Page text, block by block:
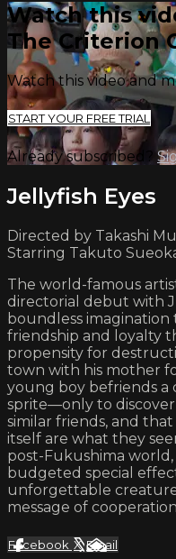
Watch this
The Criterion
Watch this video and
START YOUR FREE TRIAL
Already subscribed?
Jellyfish Eyes
Directed by Takashi
Starring Takuto
The world-famous
directorial debut with
boundless imagination
friendship and loyalty
propensity for
town with his mother
young boy befriends a
sprite—only to
similar friends, and
itself are what they
post-Fukushima world,
budgeted special
unforgettable creature
message of
Facebook XEmail